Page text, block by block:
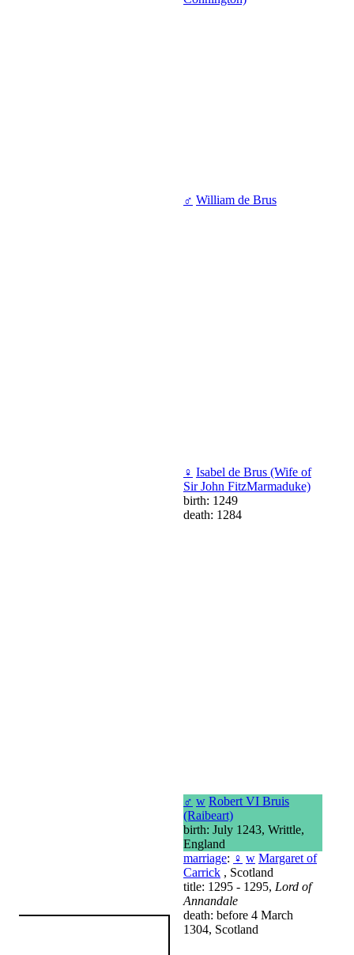
♂ William de Brus
♀ Isabel de Brus (Wife of
Sir John FitzMarmaduke)
birth: 1249
death: 1284
♂ w Robert VI Bruis
(Raibeart)
birth: July 1243, Writtle,
England
marriage: ♀ w Margaret of
Carrick , Scotland
title: 1295 - 1295, Lord of
Annandale
death: before 4 March
1304, Scotland